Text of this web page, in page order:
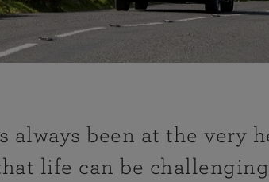
always been at the very
life can be